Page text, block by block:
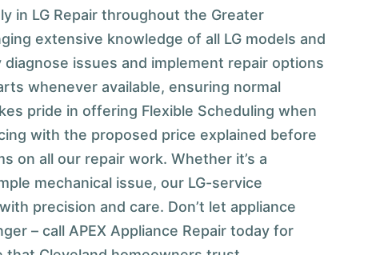
in LG Repair throughout the Greater
extensive knowledge of all LG models and
issues and implement repair options
whenever available, ensuring normal
pride in offering Flexible Scheduling when
with the proposed price explained before
on all our repair work. Whether it’s a
mechanical issue, our LG-service
precision and care. Don’t let appliance
– call APEX Appliance Repair today for